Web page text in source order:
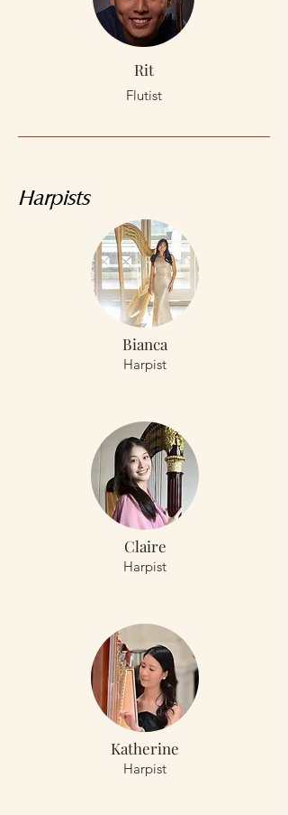
Rit
Flutist
Harpists
Bianca
Harpist
Claire
Harpist
Katherine
Harpist